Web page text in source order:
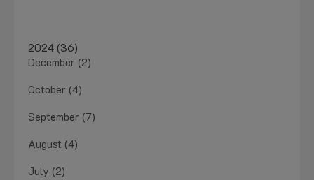
2024 (36)
December (2)
October (4)
September (7)
August (4)
July (2)